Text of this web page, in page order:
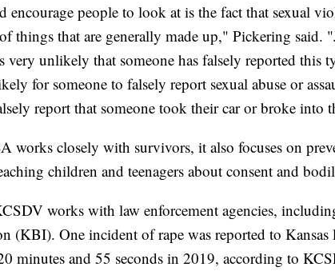
encourage people to look at is the fact that sexual
things that are generally made up," Pickering said.
very unlikely that someone has falsely reported this
for someone to falsely report sexual abuse or
report that someone took their car or broke into
works closely with survivors, it also focuses on
children and teenagers about consent and
works with law enforcement agencies,
(KBI). One incident of rape was reported to Kansas
minutes and 55 seconds in 2019, according to